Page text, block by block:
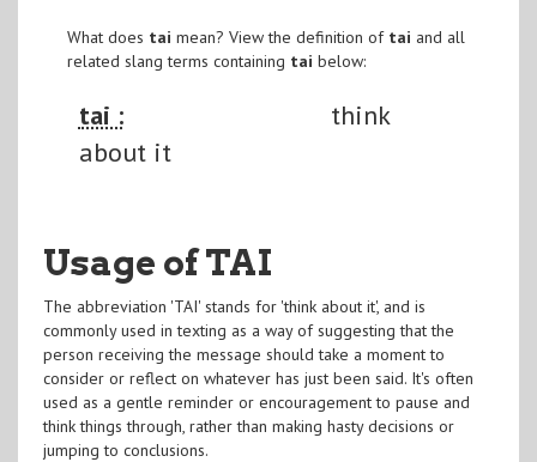
What does tai mean? View the definition of tai and all
related slang terms containing tai below:
tai :
think
about it
Usage of TAI
The abbreviation 'TAI' stands for 'think about it', and is
commonly used in texting as a way of suggesting that the
person receiving the message should take a moment to
consider or reflect on whatever has just been said. It's often
used as a gentle reminder or encouragement to pause and
think things through, rather than making hasty decisions or
jumping to conclusions.